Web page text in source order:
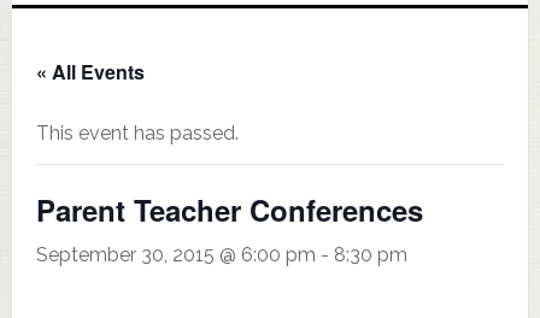
« All Events
This event has passed.
Parent Teacher Conferences
September 30, 2015 @ 6:00 pm - 8:30 pm